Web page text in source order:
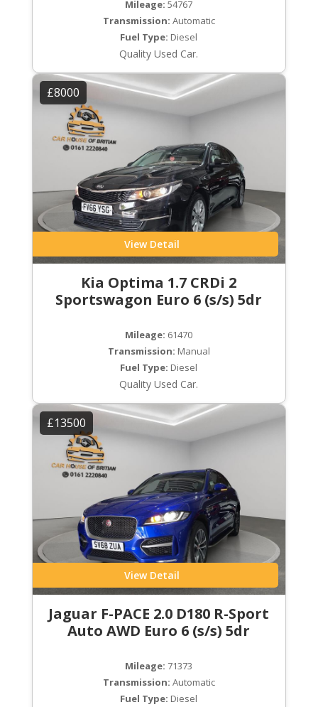
Mileage: 54767
Transmission: Automatic
Fuel Type: Diesel
Quality Used Car.
£8000
View Detail
Kia Optima 1.7 CRDi 2
Sportswagon Euro 6 (s/s) 5dr
Mileage: 61470
Transmission: Manual
Fuel Type: Diesel
Quality Used Car.
£13500
View Detail
Jaguar F-PACE 2.0 D180 R-Sport
Auto AWD Euro 6 (s/s) 5dr
Mileage: 71373
Transmission: Automatic
Fuel Type: Diesel